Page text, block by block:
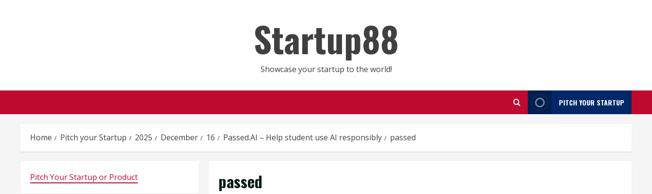
Startup88
Showcase your startup to the world!
PITCH YOUR STARTUP
Home Pitch your Startup 2025 December 16 Passed.AI – Help student use AI responsibly passed
passed
Pitch Your Startup or Product